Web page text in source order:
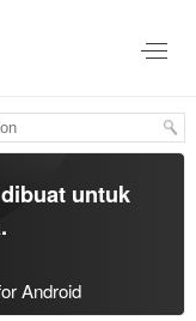
untuk
.
Android